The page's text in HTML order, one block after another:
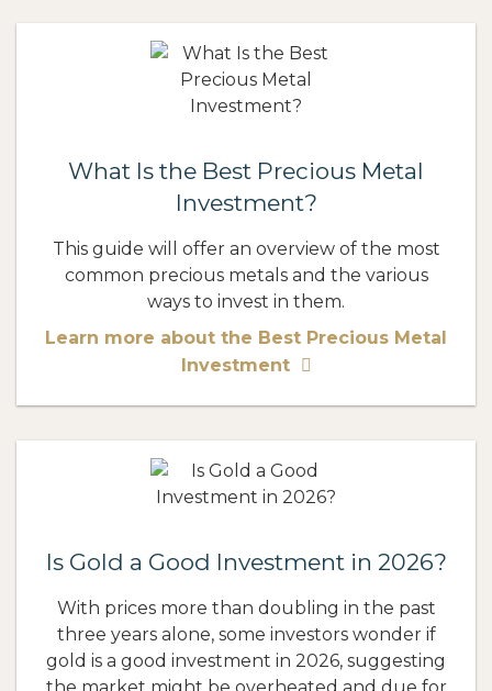
What Is the Best Precious Metal
Investment?
This guide will offer an overview of the most
common precious metals and the various
ways to invest in them.
Learn more about the Best Precious Metal
Investment
Is Gold a Good Investment in 2026?
With prices more than doubling in the past
three years alone, some investors wonder if
gold is a good investment in 2026, suggesting